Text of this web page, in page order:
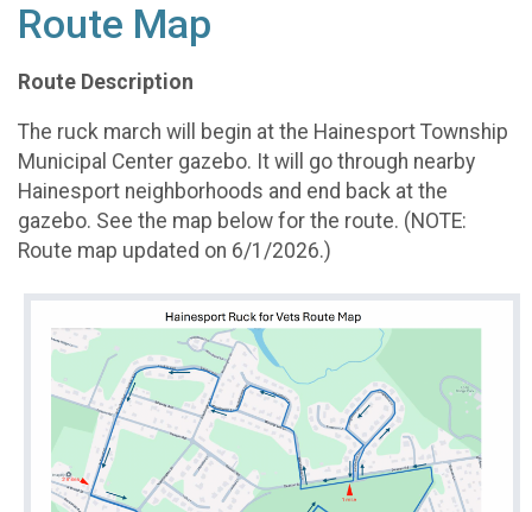
Route Map
Route Description
The ruck march will begin at the Hainesport Township
Municipal Center gazebo. It will go through nearby
Hainesport neighborhoods and end back at the
gazebo. See the map below for the route. (NOTE:
Route map updated on 6/1/2026.)